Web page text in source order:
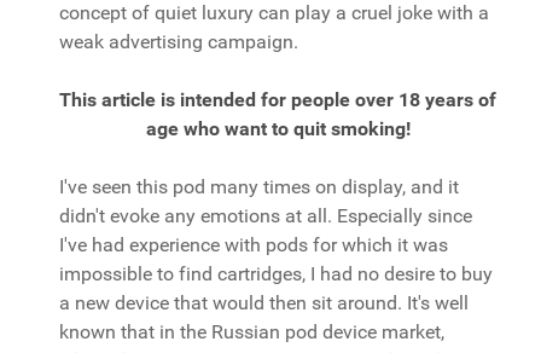
concept of quiet luxury can play a cruel joke with a
weak advertising campaign.
This article is intended for people over 18 years of
age who want to quit smoking!
I've seen this pod many times on display, and it
didn't evoke any emotions at all. Especially since
I've had experience with pods for which it was
impossible to find cartridges, I had no desire to buy
a new device that would then sit around. It's well
known that in the Russian pod device market,